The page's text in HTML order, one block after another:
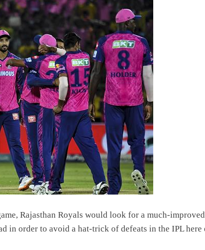
Rajasthan Royals would look for a much-
in order to avoid a hat-trick of defeats in the IPL here